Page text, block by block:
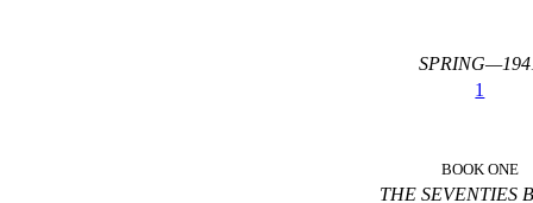
1
BOOK ONE
THE SEVENTIES